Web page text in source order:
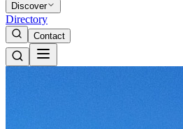
Discover
Directory
Contact